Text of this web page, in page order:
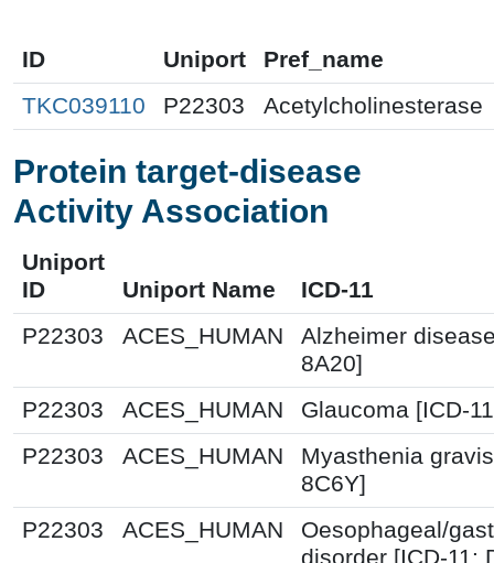
ID Uniport
Pref_name
TKC039110
P22303 Acetylcholinesterase
Protein target-disease
Activity Association
Uniport
ID
Uniport Name
ICD-11
P22303
ACES_HUMAN
Alzheimer
8A20]
P22303
ACES_HUMAN
Glaucoma [ICD-
P22303
ACES_HUMAN
Myasthenia
8C6Y]
P22303
ACES_HUMAN
Oesophageal/
disorder [ICD-11: